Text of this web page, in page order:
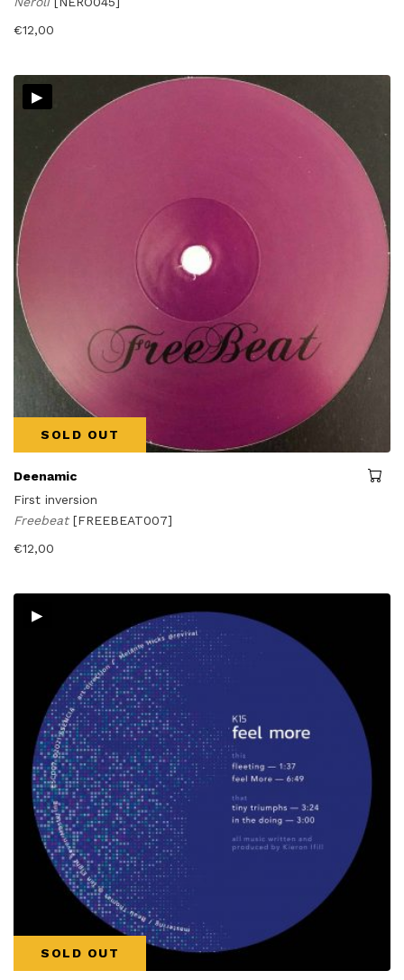
€12,00
▸
SOLD OUT
Deenamic
First inversion
Freebeat [FREEBEAT007]
€12,00
▸
SOLD OUT